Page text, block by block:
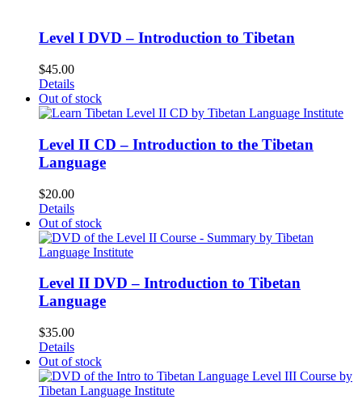
Level I DVD – Introduction to Tibetan
$45.00
Details
Out of stock
Level II CD – Introduction to the Tibetan
Language
$20.00
Details
Out of stock
Level II DVD – Introduction to Tibetan
Language
$35.00
Details
Out of stock